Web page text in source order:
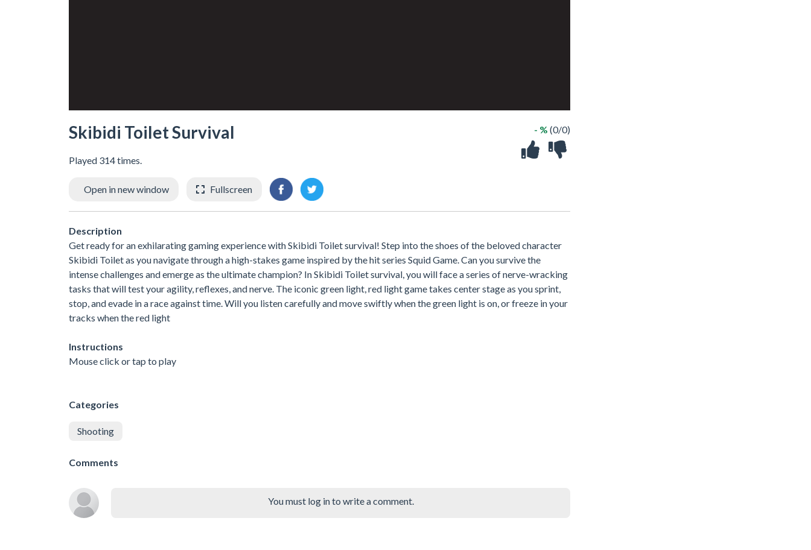
Skibidi Toilet Survival
Played 314 times.
- % (0/0)
Open in new window Fullscreen
Description
Get ready for an exhilarating gaming experience with Skibidi Toilet survival! Step into the shoes of the beloved character
Skibidi Toilet as you navigate through a high-stakes game inspired by the hit series Squid Game. Can you survive the
intense challenges and emerge as the ultimate champion? In Skibidi Toilet survival, you will face a series of nerve-wracking
tasks that will test your agility, reflexes, and nerve. The iconic green light, red light game takes center stage as you sprint,
stop, and evade in a race against time. Will you listen carefully and move swiftly when the green light is on, or freeze in your
tracks when the red light
Instructions
Mouse click or tap to play
Categories
Shooting
Comments
You must log in to write a comment.